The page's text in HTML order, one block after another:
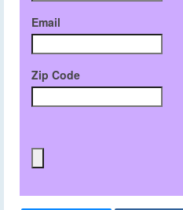
Email
Zip Code